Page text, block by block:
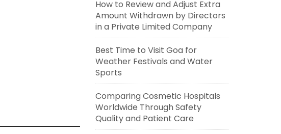
How to Review and Adjust Extra
Amount Withdrawn by Directors
in a Private Limited Company
Best Time to Visit Goa for
Weather Festivals and Water
Sports
Comparing Cosmetic Hospitals
Worldwide Through Safety
Quality and Patient Care